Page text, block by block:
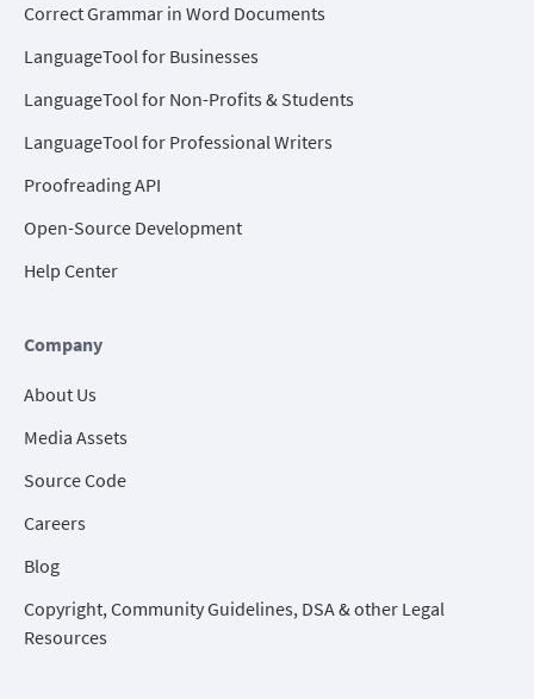
Correct Grammar in Word Documents
LanguageTool for Businesses
LanguageTool for Non-Profits & Students
LanguageTool for Professional Writers
Proofreading API
Open-Source Development
Help Center
Company
About Us
Media Assets
Source Code
Careers
Blog
Copyright, Community Guidelines, DSA & other Legal
Resources